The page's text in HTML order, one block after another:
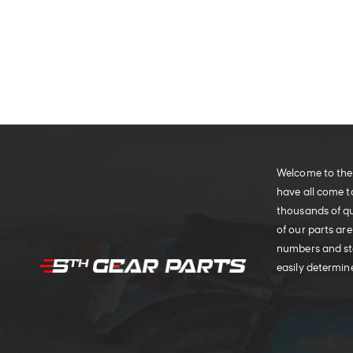
Welcome to
have all come
thousands of
of our parts
numbers and
easily